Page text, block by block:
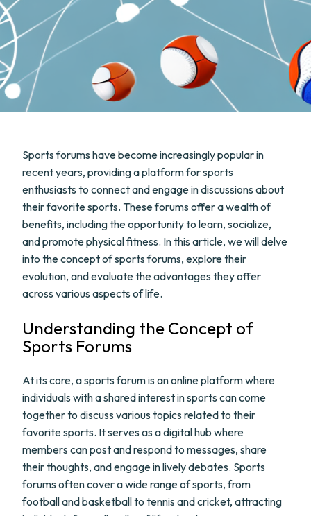
Sports forums have become increasingly popular in
recent years, providing a platform for sports
enthusiasts to connect and engage in discussions about
their favorite sports. These forums offer a wealth of
benefits, including the opportunity to learn, socialize,
and promote physical fitness. In this article, we will delve
into the concept of sports forums, explore their
evolution, and evaluate the advantages they offer
across various aspects of life.
Understanding the Concept of
Sports Forums
At its core, a sports forum is an online platform where
individuals with a shared interest in sports can come
together to discuss various topics related to their
favorite sports. It serves as a digital hub where
members can post and respond to messages, share
their thoughts, and engage in lively debates. Sports
forums often cover a wide range of sports, from
football and basketball to tennis and cricket, attracting